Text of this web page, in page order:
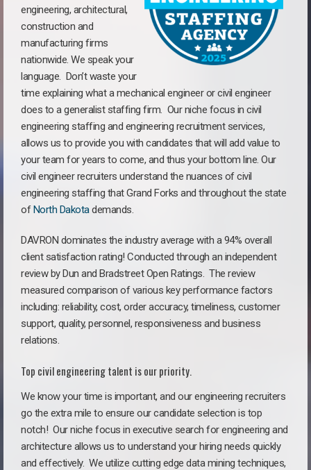
engineering, architectural,
construction and
manufacturing firms
nationwide. We speak your
language. Don’t waste your
time explaining what a mechanical engineer or civil engineer
does to a generalist staffing firm. Our niche focus in civil
engineering staffing and engineering recruitment services,
allows us to provide you with candidates that will add value to
your team for years to come, and thus your bottom line. Our
civil engineer recruiters understand the nuances of civil
engineering staffing that Grand Forks and throughout the state
ofNorth Dakotademands.
DAVRON dominates the industry average with a 94% overall
client satisfaction rating! Conducted through an independent
review by Dun and Bradstreet Open Ratings. The review
measured comparison of various key performance factors
including: reliability, cost, order accuracy, timeliness, customer
support, quality, personnel, responsiveness and business
relations.
Top civil engineering talent is our priority.
We know your time is important, and our engineering recruiters
go the extra mile to ensure our candidate selection is top
notch! Our niche focus in executive search for engineering and
architecture allows us to understand your hiring needs quickly
and effectively. We utilize cutting edge data mining techniques,